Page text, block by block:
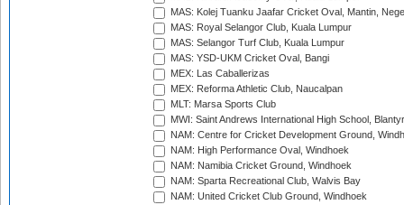
MAS: Kolej Tuanku Jaafar Cricket Oval, Mantin,
MAS: Royal Selangor Club, Kuala Lumpur
MAS: Selangor Turf Club, Kuala Lumpur
MAS: YSD-UKM Cricket Oval, Bangi
MEX: Las Caballerizas
MEX: Reforma Athletic Club, Naucalpan
MLT: Marsa Sports Club
MWI: Saint Andrews International High School,
NAM: Centre for Cricket Development Ground,
NAM: High Performance Oval, Windhoek
NAM: Namibia Cricket Ground, Windhoek
NAM: Sparta Recreational Club, Walvis Bay
NAM: United Cricket Club Ground, Windhoek